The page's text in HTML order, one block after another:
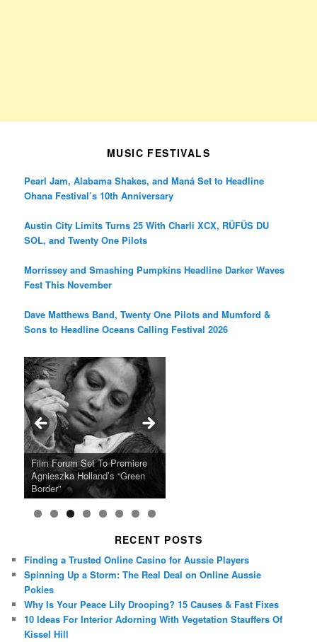
MUSIC FESTIVALS
Pearl Jam, Alabama Shakes, and Maná Set to Headline
Ohana Festival’s 10th Anniversary
Austin City Limits Turns 25 With Charli XCX, RÜFÜS DU
SOL, and Twenty One Pilots
Morrissey and Smashing Pumpkins Headline Darker Waves
Fest This November
Dave Matthews Band, Twenty One Pilots and Mumford &
Sons to Headline Oceans Calling Festival 2026
Ray LaMontagne Returns With
U.S. Headline Tour & Highly
Anticipated New Album
Cyndi Lauper Announces 2024
Girls Just Wanna Have Fun
Farewell Tour
Film Forum Set To Premiere
Agnieszka Holland’s “Green
Border”
“Heart of an Oak” Premiering
on the Icon Film Channel 10th
June
San Diego Comic-Con Has
Released Special Guest
Lineup
French Montana Announces
2024 ‘Gotta See It To Believe
It Tour’
Charles Crichton’s Classic
Caper Comedy The Lavender
Hill Mob New 4K Restoration
Oscar Micheaux and the Birth
of Black Independent Cinema
15-Film Festival
RECENT POSTS
Finding a Trusted Online Casino for Aussie Players
Spinning Up a Storm: The Real Deal on Online Aussie
Pokies
Why Is Your Peace Lily Drooping? 15 Causes & Fast Fixes
10 Ideas For Interior Adorning With Vegetation Stauffers Of
Kissel Hill